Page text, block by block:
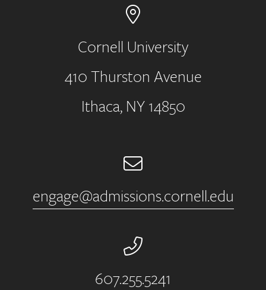
Address
Cornell University
410 Thurston Avenue
Ithaca, NY 14850
Email
engage@admissions.cornell.edu
Phone Number
607.255.5241